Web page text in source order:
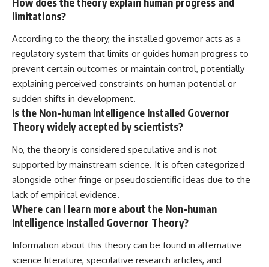
limitations?
According to the theory, the installed governor acts as a
regulatory system that limits or guides human progress to
prevent certain outcomes or maintain control, potentially
explaining perceived constraints on human potential or
sudden shifts in development.
Is the Non-human Intelligence Installed Governor
Theory widely accepted by scientists?
No, the theory is considered speculative and is not
supported by mainstream science. It is often categorized
alongside other fringe or pseudoscientific ideas due to the
lack of empirical evidence.
Where can I learn more about the Non-human
Intelligence Installed Governor Theory?
Information about this theory can be found in alternative
science literature, speculative research articles, and